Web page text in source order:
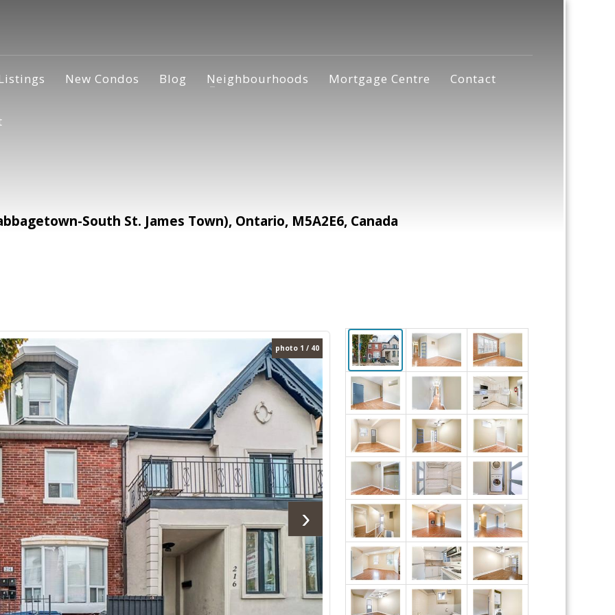
New Condos Blog Neighbourhoods Mortgage Centre Contact
South St. James Town), Ontario, M5A2E6, Canada
photo 1 / 40
›